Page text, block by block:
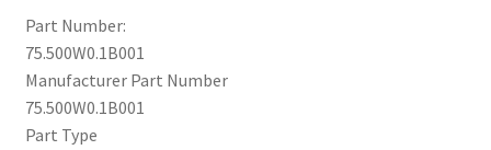
Part Number:
75.500W0.1B001
Manufacturer Part Number
75.500W0.1B001
Part Type